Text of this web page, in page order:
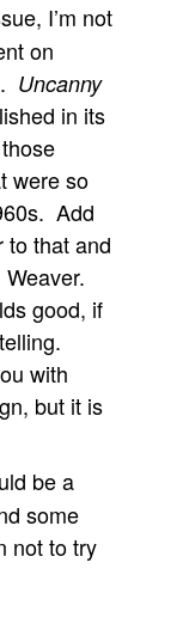
I’m not
on
Uncanny
in its
were so
Add
to that and
good, if
with
but it is
be a
some
not to try